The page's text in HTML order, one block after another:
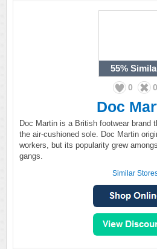
55%
0 0
Doc
Doc Martin is a British footwear brand
the air-cushioned sole. Doc Martin
workers, but its popularity grew
gangs.
Similar